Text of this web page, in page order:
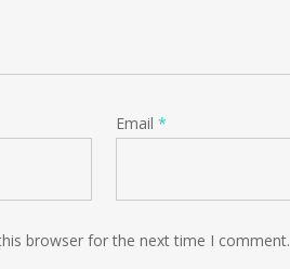
Email *
browser for the next time I comment.